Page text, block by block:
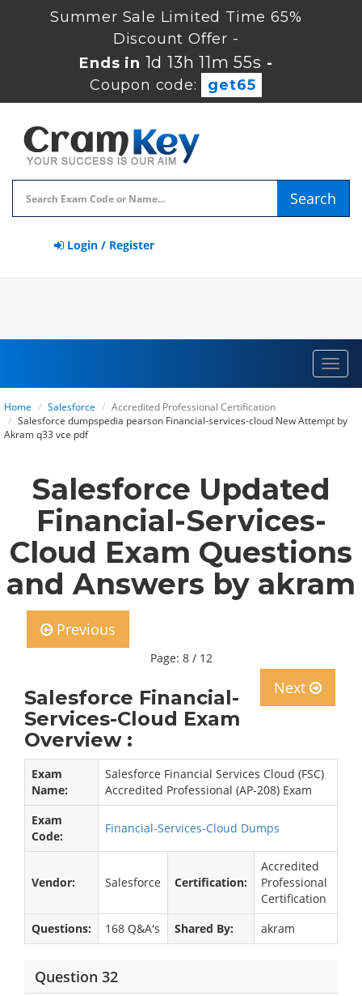
Summer Sale Limited Time 65%
Discount Offer -
Ends in 1d 13h 11m 55s -
Coupon code:
get65
Search
Login / Register
Home Salesforce
Accredited Professional Certification
Salesforce dumpspedia pearson Financial-services-cloud New Attempt by
Akram q33 vce pdf
Salesforce Updated
Financial-Services-
Cloud Exam Questions
and Answers by akram
Previous
Page: 8 / 12
Next
Salesforce Financial-
Services-Cloud Exam
Overview :
Exam
Name:
Salesforce Financial Services Cloud (FSC)
Accredited Professional (AP-208) Exam
Exam
Code:
Financial-Services-Cloud Dumps
Vendor: Salesforce Certification:
Accredited
Professional
Certification
Questions:
168 Q&A's Shared By: akram
Question 32